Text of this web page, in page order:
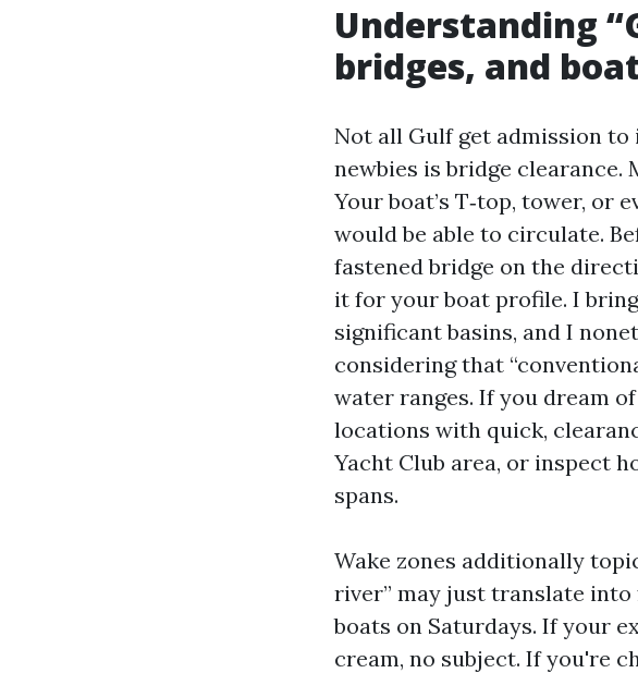
Understanding
bridges, and
Not all Gulf get admission
newbies is bridge clearance.
Your boat’s T‑top, tower, or
would be able to circulate.
fastened bridge on the
it for your boat profile. I
significant basins, and I
considering that
water ranges. If you dream
locations with quick,
Yacht Club area, or inspect
spans.
Wake zones additionally
river” may just translate
boats on Saturdays. If your
cream, no subject. If you're